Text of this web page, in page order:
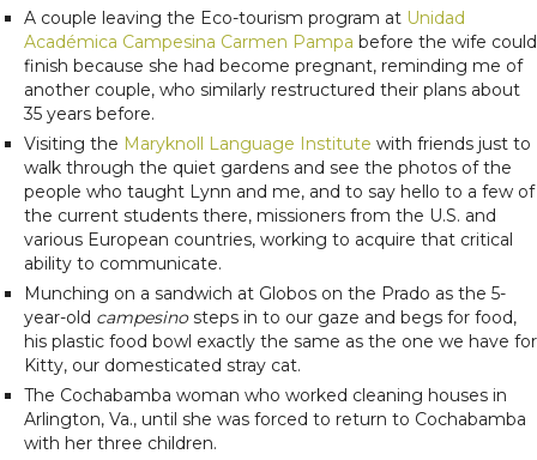
A couple leaving the Eco-tourism program at Unidad
Académica Campesina Carmen Pampa before the wife could
finish because she had become pregnant, reminding me of
another couple, who similarly restructured their plans about
35 years before.
Visiting the Maryknoll Language Institute with friends just to
walk through the quiet gardens and see the photos of the
people who taught Lynn and me, and to say hello to a few of
the current students there, missioners from the U.S. and
various European countries, working to acquire that critical
ability to communicate.
Munching on a sandwich at Globos on the Prado as the 5-
year-old campesinosteps in to our gaze and begs for food,
his plastic food bowl exactly the same as the one we have for
Kitty, our domesticated stray cat.
The Cochabamba woman who worked cleaning houses in
Arlington, Va., until she was forced to return to Cochabamba
with her three children.